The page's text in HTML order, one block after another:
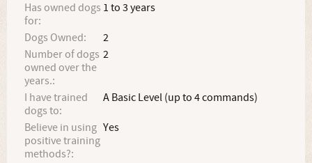
Has owned dogs
for:
1 to 3 years
Dogs Owned:
2
Number of dogs
owned over the
years.:
2
I have trained
dogs to:
A Basic Level (up to 4 commands)
Believe in using
positive training
methods?:
Yes